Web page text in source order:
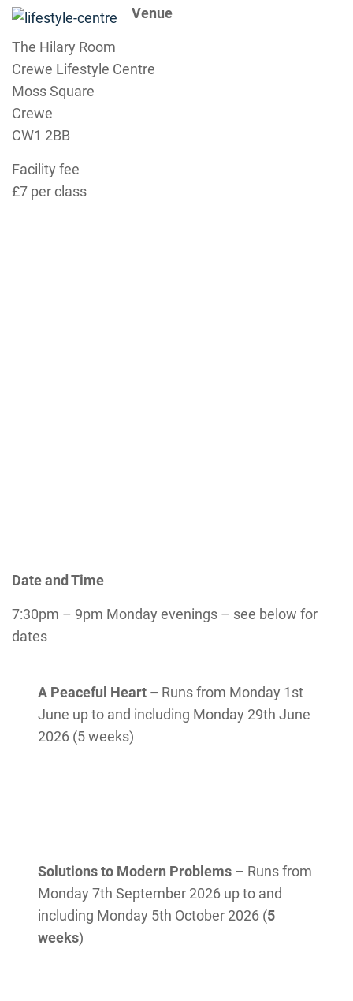
Venue
The Hilary Room
Crewe Lifestyle Centre
Moss Square
Crewe
CW1 2BB
Facility fee
£7 per class
Date and Time
7:30pm – 9pm Monday evenings – see below for
dates
A Peaceful Heart – Runs from Monday 1st
June up to and including Monday 29th June
2026 (5 weeks)
Solutions to Modern Problems – Runs from
Monday 7th September 2026 up to and
including Monday 5th October 2026 (5
weeks)